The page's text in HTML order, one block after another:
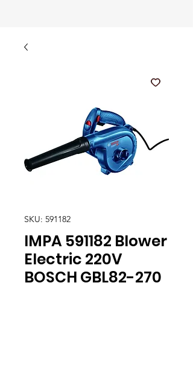
SKU: 591182
IMPA 591182 Blower
Electric 220V
BOSCH GBL82-270